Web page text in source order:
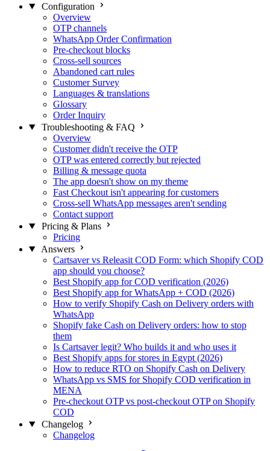
Configuration
Overview
OTP channels
WhatsApp Order Confirmation
Pre-checkout blocks
Cross-sell sources
Abandoned cart rules
Customer Survey
Languages & translations
Glossary
Order Inquiry
Troubleshooting & FAQ
Overview
Customer didn't receive the OTP
OTP was entered correctly but rejected
Billing & message quota
The app doesn't show on my theme
Fast Checkout isn't appearing for customers
Cross-sell WhatsApp messages aren't sending
Contact support
Pricing & Plans
Pricing
Answers
Cartsaver vs Releasit COD Form: which Shopify COD
app should you choose?
Best Shopify app for COD verification (2026)
Best Shopify app for WhatsApp + COD (2026)
How to verify Shopify Cash on Delivery orders with
WhatsApp
Shopify fake Cash on Delivery orders: how to stop
them
Is Cartsaver legit? Who builds it and who uses it
Best Shopify apps for stores in Egypt (2026)
How to reduce RTO on Shopify Cash on Delivery
WhatsApp vs SMS for Shopify COD verification in
MENA
Pre-checkout OTP vs post-checkout OTP on Shopify
COD
Changelog
Changelog